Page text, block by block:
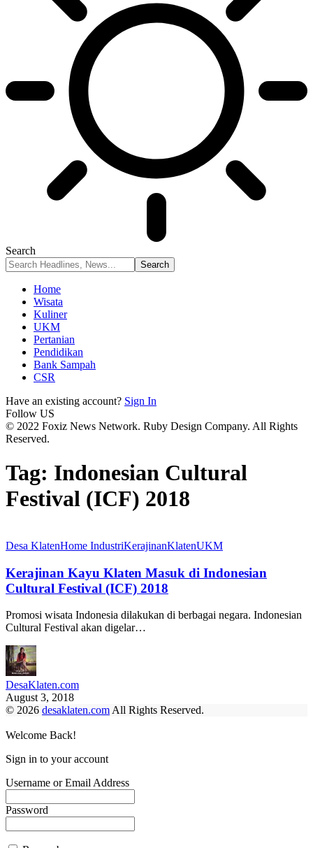
Search
Home
Wisata
Kuliner
UKM
Pertanian
Pendidikan
Bank Sampah
CSR
Have an existing account? Sign In
Follow US
© 2022 Foxiz News Network. Ruby Design Company. All Rights
Reserved.
Tag: Indonesian Cultural
Festival (ICF) 2018
Desa KlatenHome IndustriKerajinanKlatenUKM
Kerajinan Kayu Klaten Masuk di Indonesian
Cultural Festival (ICF) 2018
Promosi wisata Indonesia dilakukan di berbagai negara. Indonesian
Cultural Festival akan digelar…
DesaKlaten.com
August 3, 2018
© 2026 desaklaten.com All Rights Reserved.
Welcome Back!
Sign in to your account
Username or Email Address
Password